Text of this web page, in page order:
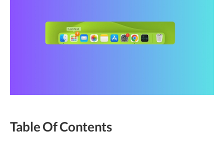
Table Of Contents